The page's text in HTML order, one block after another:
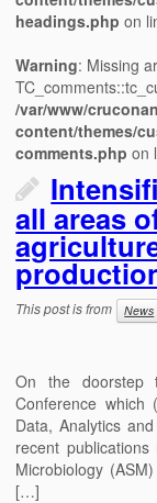
headings.php on
Warning: Missing
/var/www/
content/themes/
comments.php on
all areas
This post is from News
On the doorstep
Conference
Data, Analytics
recent
Microbiology
[…]